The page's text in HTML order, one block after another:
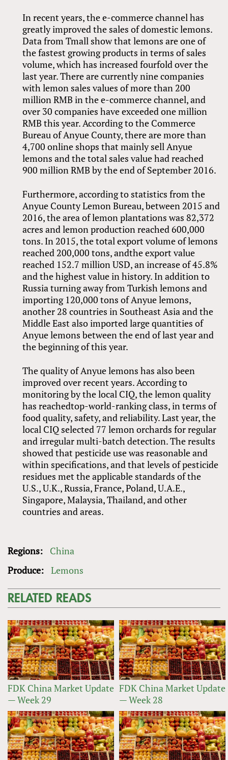
In recent years, the e-commerce channel has
greatly improved the sales of domestic lemons.
Data from Tmall show that lemons are one of
the fastest growing products in terms of sales
volume, which has increased fourfold over the
last year. There are currently nine companies
with lemon sales values of more than 200
million RMB in the e-commerce channel, and
over 30 companies have exceeded one million
RMB this year. According to the Commerce
Bureau of Anyue County, there are more than
4,700 online shops that mainly sell Anyue
lemons and the total sales value had reached
900 million RMB by the end of September 2016.
Furthermore, according to statistics from the
Anyue County Lemon Bureau, between 2015 and
2016, the area of lemon plantations was 82,372
acres and lemon production reached 600,000
tons. In 2015, the total export volume of lemons
reached 200,000 tons, andthe export value
reached 152.7 million USD, an increase of 45.8%
and the highest value in history. In addition to
Russia turning away from Turkish lemons and
importing 120,000 tons of Anyue lemons,
another 28 countries in Southeast Asia and the
Middle East also imported large quantities of
Anyue lemons between the end of last year and
the beginning of this year.
The quality of Anyue lemons has also been
improved over recent years. According to
monitoring by the local CIQ, the lemon quality
has reachedtop-world-ranking class, in terms of
food quality, safety, and reliability. Last year, the
local CIQ selected 77 lemon orchards for regular
and irregular multi-batch detection. The results
showed that pesticide use was reasonable and
within specifications, and that levels of pesticide
residues met the applicable standards of the
U.S., U.K., Russia, France, Poland, U.A.E.,
Singapore, Malaysia, Thailand, and other
countries and areas.
Regions:
China
Produce: Lemons
RELATED READS
FDK China Market Update
— Week 29
FDK China Market Update
— Week 28